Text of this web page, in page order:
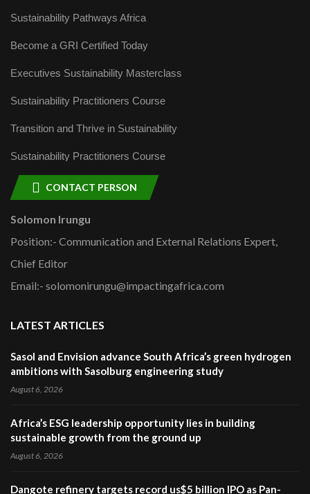
Sustainability Pathways Africa
Become a GRI Certified Today
Executives Sustainability Masterclass
Sustainability Practitioners Course
Transition and Thrive in Sustainability
Sustainability Practitioners Course
CONTACT PERSON
Solomon Irungu
Position:- Communication and External Relations Expert,
Chief Editor
Email:- solomonirungu@impactingafrica.com
LATEST ARTICLES
Sasol and Envision advance South Africa’s green hydrogen
ambitions with Sasolburg engineering study
August 6, 2026
Africa’s ESG leadership opportunity lies in building
sustainable growth from the ground up
August 6, 2026
Dangote refinery targets record us$5 billion IPO as Pan-